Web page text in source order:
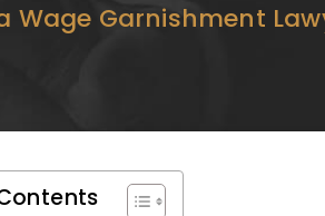
Wage Garnishment